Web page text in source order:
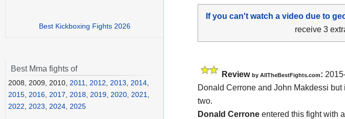
If you can't watch a video due to
receive 3
Review by AllTheBestFights.com:
Donald Cerrone and John Makdessi but
two.
Donald Cerrone entered this fight with
Best Kickboxing Fights 2026
Best Mma fights of
2008, 2009, 2010, 2011, 2012, 2013, 2014,
2015, 2016, 2017, 2018, 2019, 2020, 2021,
2022, 2023, 2024, 2025